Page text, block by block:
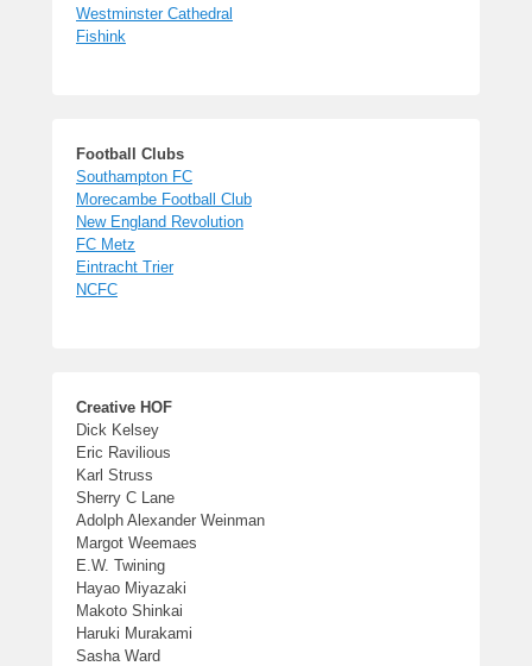
Westminster Cathedral
Fishink
Football Clubs
Southampton FC
Morecambe Football Club
New England Revolution
FC Metz
Eintracht Trier
NCFC
Creative HOF
Dick Kelsey
Eric Ravilious
Karl Struss
Sherry C Lane
Adolph Alexander Weinman
Margot Weemaes
E.W. Twining
Hayao Miyazaki
Makoto Shinkai
Haruki Murakami
Sasha Ward